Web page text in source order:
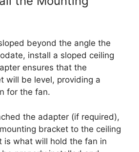
beyond the angle the
install a sloped ceiling
ensures that the
will be level, providing a
for the fan.
the adapter (if required),
bracket to the ceiling
is what will hold the fan in